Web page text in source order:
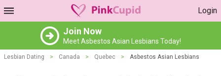
Login
Join Now
Meet Asbestos Asian Lesbians Today!
Lesbian Dating > Canada > Quebec > Asbestos Asian Lesbians